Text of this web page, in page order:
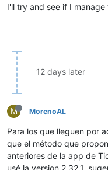
I'll try and see if I
12 days later
M MorenoAL
Para los que lleguen por
que el método que
anteriores de la app de